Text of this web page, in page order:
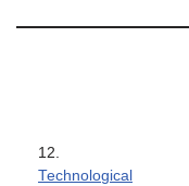
12.
Technological